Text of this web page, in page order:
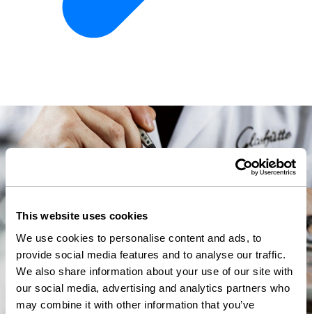
This website uses cookies
We use cookies to personalise content and ads, to
provide social media features and to analyse our traffic.
We also share information about your use of our site with
our social media, advertising and analytics partners who
may combine it with other information that you’ve